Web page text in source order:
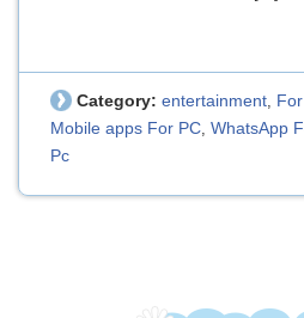
Category: entertainment,
Mobile apps For PC, WhatsApp
Pc